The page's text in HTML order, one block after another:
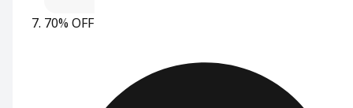
70% OFF